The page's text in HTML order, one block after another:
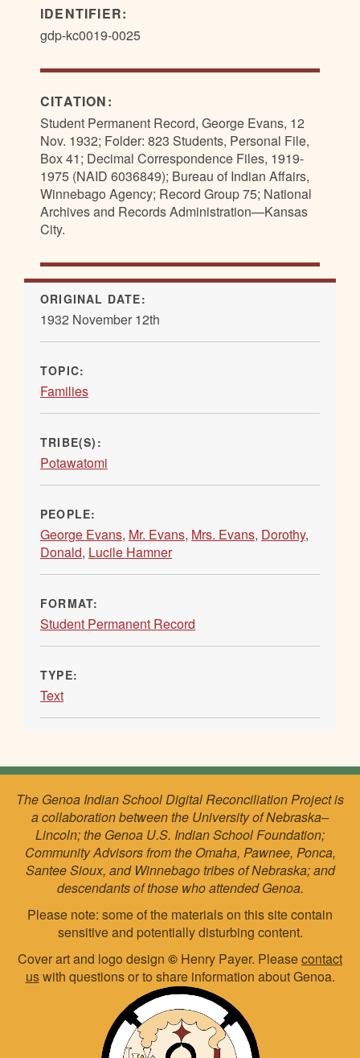
IDENTIFIER:
gdp-kc0019-0025
CITATION:
Student Permanent Record, George Evans, 12
Nov. 1932; Folder: 823 Students, Personal File,
Box 41; Decimal Correspondence Files, 1919-
1975 (NAID 6036849); Bureau of Indian Affairs,
Winnebago Agency; Record Group 75; National
Archives and Records Administration—Kansas
City.
ORIGINAL DATE:
1932 November 12th
TOPIC:
Families
TRIBE(S):
Potawatomi
PEOPLE:
George Evans, Mr. Evans, Mrs. Evans, Dorothy,
Donald, Lucile Hamner
FORMAT:
Student Permanent Record
TYPE:
Text
The Genoa Indian School Digital Reconciliation Project is
a collaboration between the University of Nebraska–
Lincoln; the Genoa U.S. Indian School Foundation;
Community Advisors from the Omaha, Pawnee, Ponca,
Santee Sioux, and Winnebago tribes of Nebraska; and
descendants of those who attended Genoa.
Please note: some of the materials on this site contain
sensitive and potentially disturbing content.
Cover art and logo design © Henry Payer. Pleasecontact
uswith questions or to share information about Genoa.